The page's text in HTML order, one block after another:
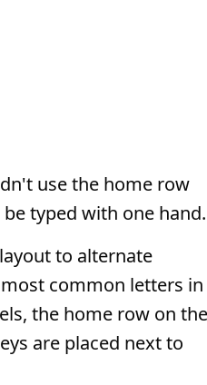
use the home row
typed with one hand.
to alternate
common letters in
the home row on the
are placed next to